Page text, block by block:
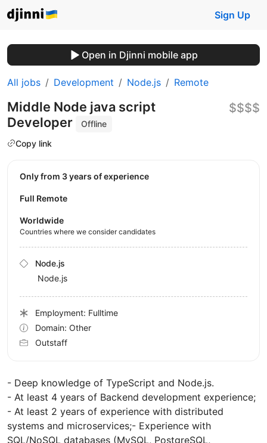
Sign Up
Open in Djinni mobile app
All jobs Development Node.js Remote
Middle Node java script
Developer
Offline
Copy link
$$$$
- Deep knowledge of TypeScript and Node.js.
- At least 4 years of Backend development experience;
- At least 2 years of experience with distributed
systems and microservices;- Experience with
SQL/NoSQL databases (MySQL, PostgreSQL,
Only from 3 years of experience
Full Remote
Worldwide
Countries where we consider candidates
Node.js
Node.js
Employment: Fulltime
Domain: Other
Outstaff